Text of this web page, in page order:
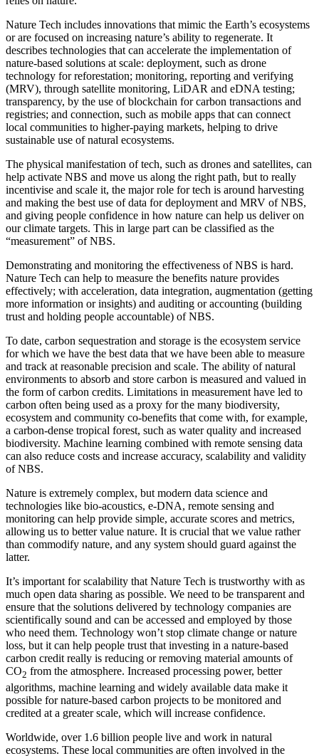
Nature Tech includes innovations that mimic the Earth’s ecosystems
or are focused on increasing nature’s ability to regenerate. It
describes technologies that can accelerate the implementation of
nature-based solutions at scale: deployment, such as drone
technology for reforestation; monitoring, reporting and verifying
(MRV), through satellite monitoring, LiDAR and eDNA testing;
transparency, by the use of blockchain for carbon transactions and
registries; and connection, such as mobile apps that can connect
local communities to higher-paying markets, helping to drive
sustainable use of natural ecosystems.
The physical manifestation of tech, such as drones and satellites, can
help activate NBS and move us along the right path, but to really
incentivise and scale it, the major role for tech is around harvesting
and making the best use of data for deployment and MRV of NBS,
and giving people confidence in how nature can help us deliver on
our climate targets. This in large part can be classified as the
“measurement” of NBS.
Demonstrating and monitoring the effectiveness of NBS is hard.
Nature Tech can help to measure the benefits nature provides
effectively; with acceleration, data integration, augmentation (getting
more information or insights) and auditing or accounting (building
trust and holding people accountable) of NBS.
To date, carbon sequestration and storage is the ecosystem service
for which we have the best data that we have been able to measure
and track at reasonable precision and scale. The ability of natural
environments to absorb and store carbon is measured and valued in
the form of carbon credits. Limitations in measurement have led to
carbon often being used as a proxy for the many biodiversity,
ecosystem and community co-benefits that come with, for example,
a carbon-dense tropical forest, such as water quality and increased
biodiversity. Machine learning combined with remote sensing data
can also reduce costs and increase accuracy, scalability and validity
of NBS.
Nature is extremely complex, but modern data science and
technologies like bio-acoustics, e-DNA, remote sensing and
monitoring can help provide simple, accurate scores and metrics,
allowing us to better value nature. It is crucial that we value rather
than commodify nature, and any system should guard against the
latter.
It’s important for scalability that Nature Tech is trustworthy with as
much open data sharing as possible. We need to be transparent and
ensure that the solutions delivered by technology companies are
scientifically sound and can be accessed and employed by those
who need them. Technology won’t stop climate change or nature
loss, but it can help people trust that investing in a nature-based
carbon credit really is reducing or removing material amounts of
CO2 from the atmosphere. Increased processing power, better
algorithms, machine learning and widely available data make it
possible for nature-based carbon projects to be monitored and
credited at a greater scale, which will increase confidence.
Worldwide, over 1.6 billion people live and work in natural
ecosystems. These local communities are often involved in the